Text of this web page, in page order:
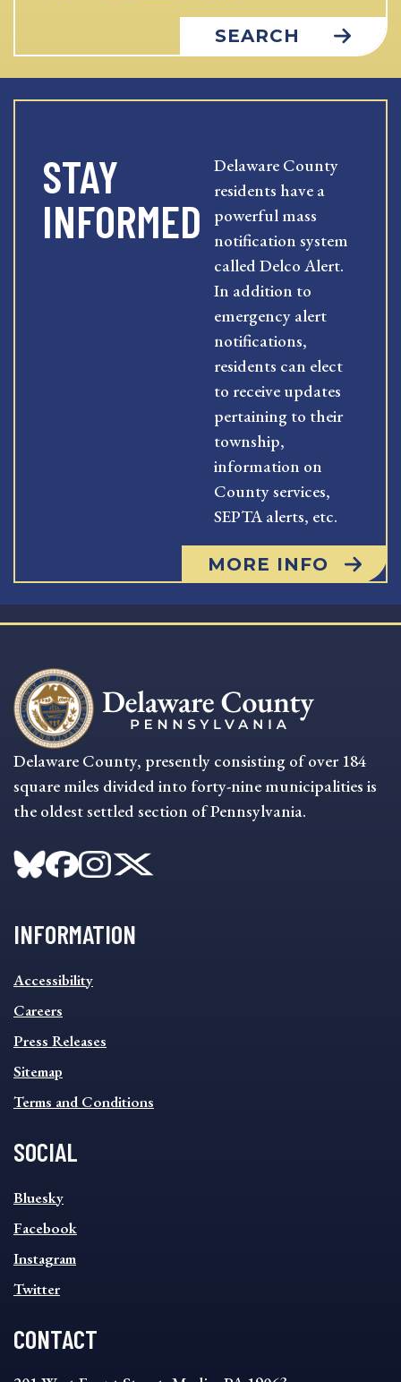
SEARCH
STAY
INFORMED
Delaware County
residents have a
powerful mass
notification system
called Delco Alert.
In addition to
emergency alert
notifications,
residents can elect
to receive updates
pertaining to their
township,
information on
County services,
SEPTA alerts, etc.
MORE INFO
Delaware County, presently consisting of over 184
square miles divided into forty-nine municipalities is
the oldest settled section of Pennsylvania.
INFORMATION
INFORMATION
FOOTER
MENU
Accessibility
Careers
Press Releases
Sitemap
Terms and Conditions
SOCIAL
SOCIAL
FOOTER
MENU
Bluesky
Facebook
Instagram
Twitter
CONTACT